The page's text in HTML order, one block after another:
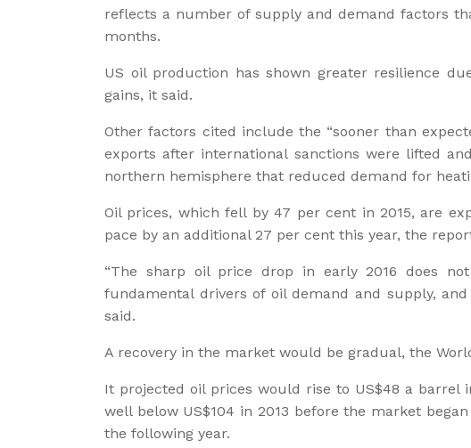
reflects a number of supply and demand factors
months.
US oil production has shown greater resilience
gains, it said.
Other factors cited include the “sooner than
exports after international sanctions were lifted
northern hemisphere that reduced demand for
Oil prices, which fell by 47 per cent in 2015, are
pace by an additional 27 per cent this year, the
“The sharp oil price drop in early 2016 does
fundamental drivers of oil demand and supply,
said.
A recovery in the market would be gradual, the
It projected oil prices would rise to US$48 a barrel
well below US$104 in 2013 before the market
the following year.